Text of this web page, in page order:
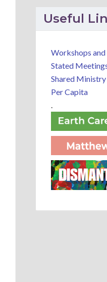
Useful
Workshops
Stated
Shared Ministry
Per Capita
.